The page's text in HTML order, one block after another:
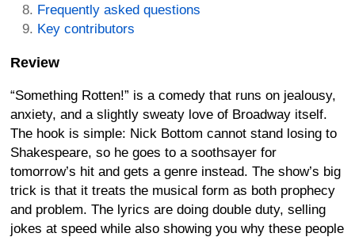
Frequently asked questions
Key contributors
Review
“Something Rotten!” is a comedy that runs on jealousy,
anxiety, and a slightly sweaty love of Broadway itself.
The hook is simple: Nick Bottom cannot stand losing to
Shakespeare, so he goes to a soothsayer for
tomorrow’s hit and gets a genre instead. The show’s big
trick is that it treats the musical form as both prophecy
and problem. The lyrics are doing double duty, selling
jokes at speed while also showing you why these people